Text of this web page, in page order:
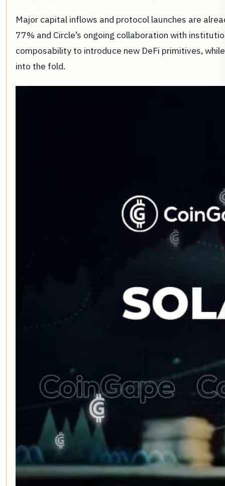
Major capital inflows and protocol launches are
77% and Circle’s ongoing collaboration with
composability to introduce new DeFi primitives,
into the fold.